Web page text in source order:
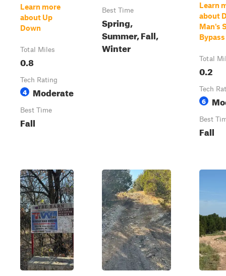
Learn more
about Up
Down
Total Miles
0.8
Tech Rating
4 Moderate
Best Time
Fall
Best Time
Spring,
Summer, Fall,
Winter
Learn
about
Man's
Bypass
Total
0.2
Tech
6
Best
Fall